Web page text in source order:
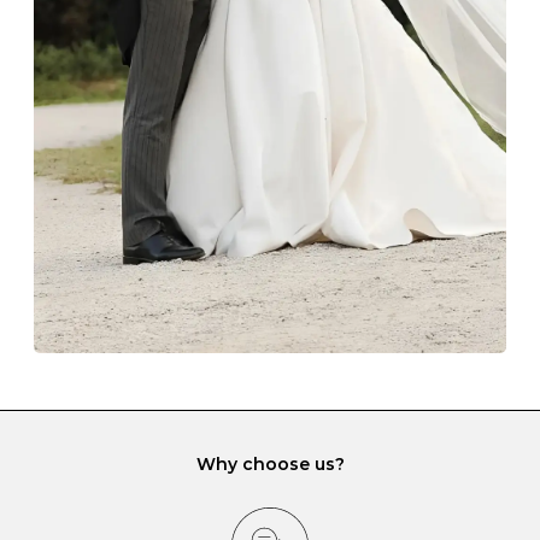
Always store your jewellery somewhere clean and dry.
The protective boxes and pouches that are provided
with each Budrevich jewel have a special tarnish-proof
lining and are ideal. This will prevent scratching or
gemstone damage when they interact with one
another and unnecessary tangles. As a malleable
element, gold is particularly susceptible to scratching
when it rubs against diamonds and gemstones.
If you would prefer to store your diamond and
gemstone jewellery in a jewellery box, make sure yours
has different compartments or slots so that your jewels
can be kept separate.
Why choose us?